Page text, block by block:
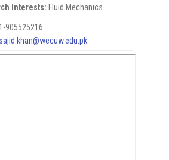
Interests: Fluid Mechanics
905525216
sajid.khan@wecuw.edu.pk